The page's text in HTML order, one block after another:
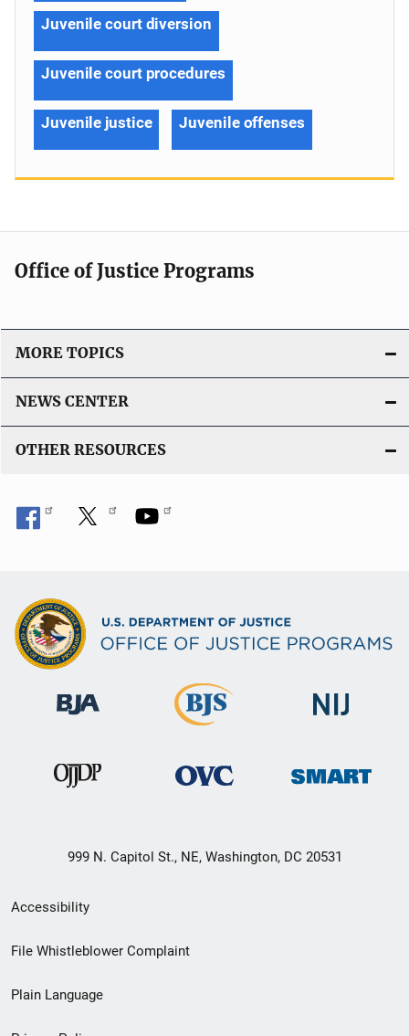
Juvenile court diversion
Juvenile court procedures
Juvenile justice Juvenile offenses
Office of Justice Programs
MORE TOPICS
NEWS CENTER
OTHER RESOURCES
999 N. Capitol St., NE, Washington, DC 20531
Secondary
Footer
menu
Accessibility
File Whistleblower Complaint
Plain Language